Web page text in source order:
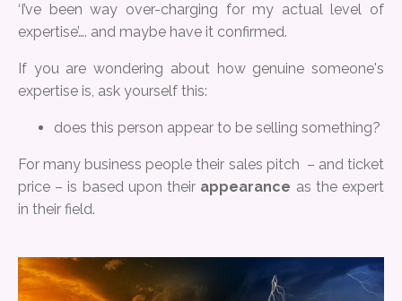
‘I’ve been way over-charging for my actual level of
expertise’…. and maybe have it confirmed.
If you are wondering about how genuine someone's
expertise is, ask yourself this:
does this person appear to be selling something?
For many business people their sales pitch – and ticket
price – is based upon their appearance as the expert
in their field.